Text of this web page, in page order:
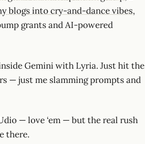
blogs into cry-and-dance vibes,
grants and AI-powered
Gemini with Lyria. Just hit the
— just me slamming prompts and
— love ‘em — but the real rush
there.